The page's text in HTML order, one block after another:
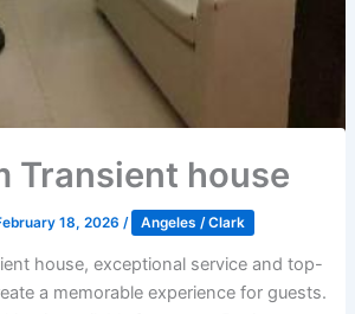
Transient house
18, 2026 / Angeles / Clark
house, exceptional service and top-
a memorable experience for guests.